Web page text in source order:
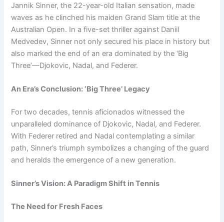
Jannik Sinner, the 22-year-old Italian sensation, made
waves as he clinched his maiden Grand Slam title at the
Australian Open. In a five-set thriller against Daniil
Medvedev, Sinner not only secured his place in history but
also marked the end of an era dominated by the ‘Big
Three’—Djokovic, Nadal, and Federer.
An Era’s Conclusion: ‘Big Three’ Legacy
For two decades, tennis aficionados witnessed the
unparalleled dominance of Djokovic, Nadal, and Federer.
With Federer retired and Nadal contemplating a similar
path, Sinner’s triumph symbolizes a changing of the guard
and heralds the emergence of a new generation.
Sinner’s Vision: A Paradigm Shift in Tennis
The Need for Fresh Faces